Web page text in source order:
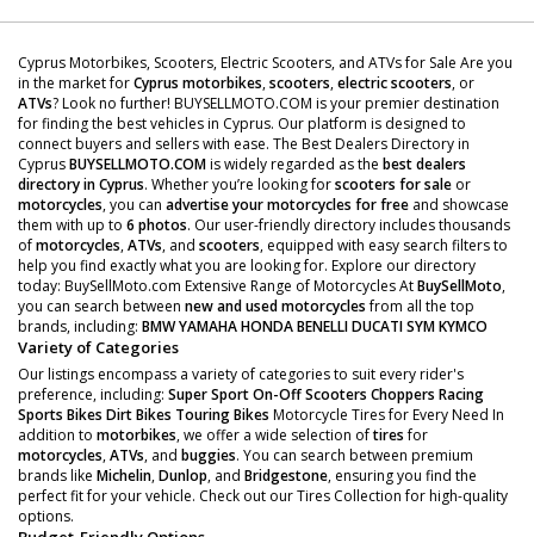
Cyprus Motorbikes, Scooters, Electric Scooters, and ATVs for Sale Are you
in the market forCyprus motorbikes,scooters,electric scooters, or
ATVs? Look no further! BUYSELLMOTO.COM is your premier destination
for finding the best vehicles in Cyprus. Our platform is designed to
connect buyers and sellers with ease. The Best Dealers Directory in
CyprusBUYSELLMOTO.COMis widely regarded as the best dealers
directory in Cyprus. Whether you’re looking forscooters for sale or
motorcycles, you can advertise your motorcycles for free and showcase
them with up to 6 photos. Our user-friendly directory includes thousands
ofmotorcycles,ATVs, and scooters, equipped with easy search filters to
help you find exactly what you are looking for. Explore our directory
today: BuySellMoto.com Extensive Range of Motorcycles AtBuySellMoto,
you can search between new and used motorcyclesfrom all the top
brands, including: BMWYAMAHAHONDABENELLIDUCATISYMKYMCO
Variety of Categories
Our listings encompass a variety of categories to suit every rider's
preference, including: Super SportOn-Off Scooters Choppers Racing
Sports Bikes Dirt Bikes Touring Bikes Motorcycle Tires for Every Need In
addition to motorbikes, we offer a wide selection oftiresfor
motorcycles,ATVs, and buggies. You can search between premium
brands like Michelin,Dunlop, and Bridgestone, ensuring you find the
perfect fit for your vehicle. Check out our Tires Collection for high-quality
options.